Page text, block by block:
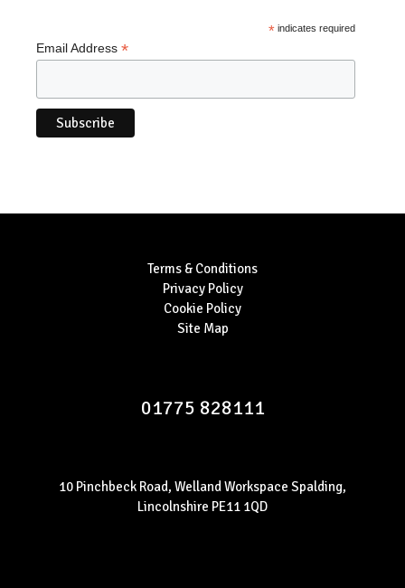
* indicates required
Email Address *
Terms & Conditions
Privacy Policy
Cookie Policy
Site Map
01775 828111
10 Pinchbeck Road, Welland Workspace Spalding,
Lincolnshire PE11 1QD